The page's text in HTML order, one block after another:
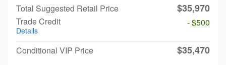
Total Suggested Retail Price $35,970
Trade Credit
Details
- $500
Conditional VIP Price $35,470